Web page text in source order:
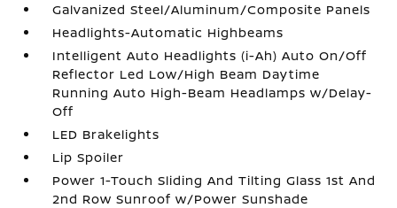
Galvanized Steel/Aluminum/Composite Panels
Headlights-Automatic Highbeams
Intelligent Auto Headlights (i-Ah) Auto On/Off
Reflector Led Low/High Beam Daytime
Running Auto High-Beam Headlamps w/Delay-
Off
LED Brakelights
Lip Spoiler
Power 1-Touch Sliding And Tilting Glass 1st And
2nd Row Sunroof w/Power Sunshade